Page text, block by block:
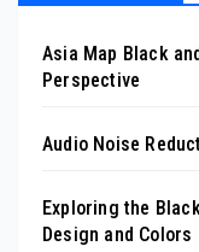
Asia Map Black
Perspective
Audio Noise
Exploring the
Design and Colors